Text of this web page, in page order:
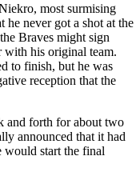
most surmising
he never got a shot at the
Braves might sign
with his original team.
to finish, but he was
reception that the
and forth for about two
announced that it had
would start the final